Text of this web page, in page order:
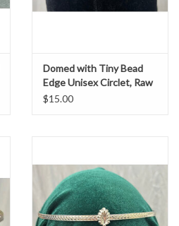
Domed with Tiny Bead
Edge Unisex Circlet, Raw
Brass
$15.00